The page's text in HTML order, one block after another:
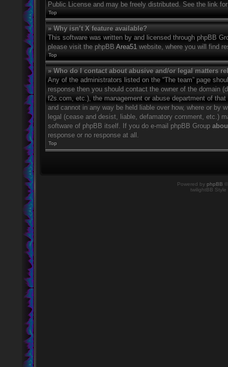
Public License and may be freely distributed. See the link
Top
» Why isn’t X feature available?
This software was written by and licensed through phpBB
please visit the phpBB Area51 website, where you will find
Top
» Who do I contact about abusive and/or legal matters
Any of the administrators listed on the “The team” page
response then you should contact the owner of the domain
f2s.com, etc.), the management or abuse department of
and cannot in any way be held liable over how, where or by
legal (cease and desist, liable, defamatory comment, etc.)
software of phpBB itself. If you do e-mail phpBB Group
response or no response at all.
Top
Powered by phpBB
twilightBB